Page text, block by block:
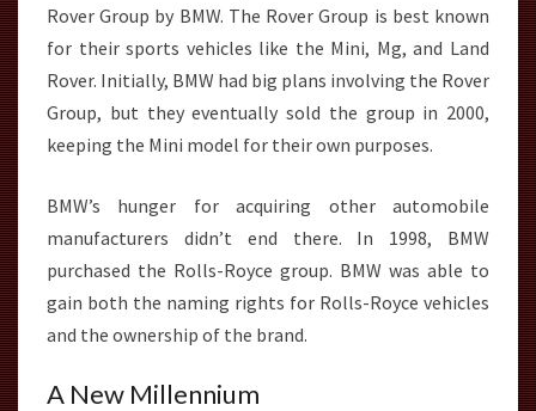
Rover Group by BMW. The Rover Group is best known
for their sports vehicles like the Mini, Mg, and Land
Rover. Initially, BMW had big plans involving the Rover
Group, but they eventually sold the group in 2000,
keeping the Mini model for their own purposes.
BMW’s hunger for acquiring other automobile
manufacturers didn’t end there. In 1998, BMW
purchased the Rolls-Royce group. BMW was able to
gain both the naming rights for Rolls-Royce vehicles
and the ownership of the brand.
A New Millennium